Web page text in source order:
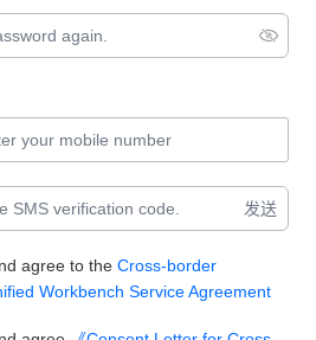
发送
agree to the Cross-border
Workbench Service Agreement